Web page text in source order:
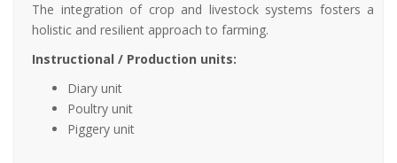
The integration of crop and livestock systems fosters a
holistic and resilient approach to farming.
Instructional / Production units:
Diary unit
Poultry unit
Piggery unit